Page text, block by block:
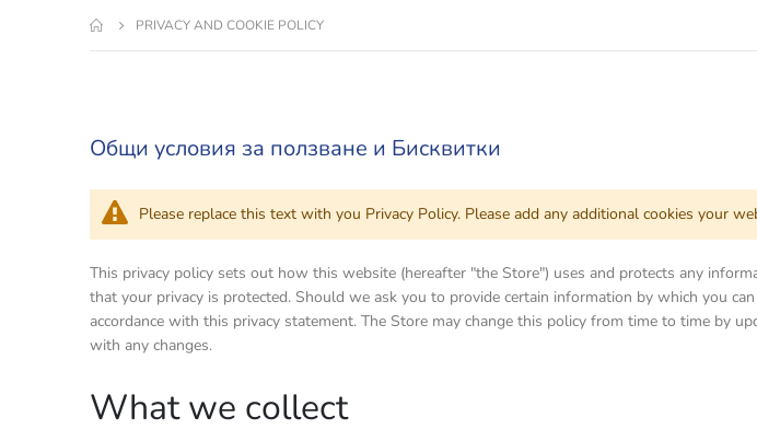
PRIVACY AND COOKIE POLICY
Общи условия за ползване и Бисквитки
Please replace this text with you Privacy Policy. Please add any additional cookies your
This privacy policy sets out how this website (hereafter "the Store") uses and protects any
that your privacy is protected. Should we ask you to provide certain information by which you
accordance with this privacy statement. The Store may change this policy from time to time by
with any changes.
What we collect